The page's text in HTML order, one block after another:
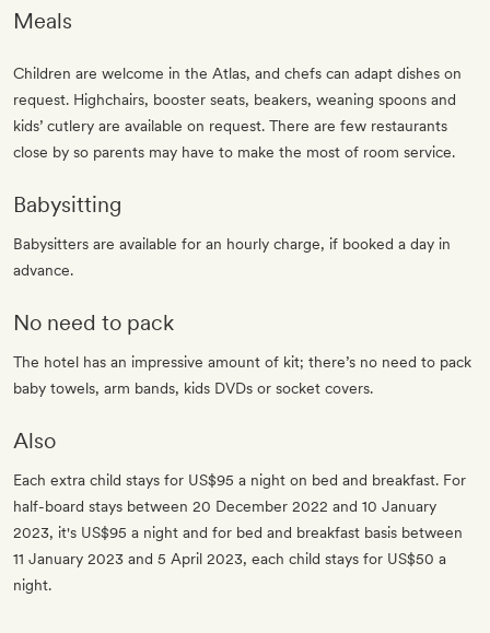
Meals
Children are welcome in the Atlas, and chefs can adapt dishes on
request. Highchairs, booster seats, beakers, weaning spoons and
kids’ cutlery are available on request. There are few restaurants
close by so parents may have to make the most of room service.
Babysitting
Babysitters are available for an hourly charge, if booked a day in
advance.
No need to pack
The hotel has an impressive amount of kit; there’s no need to pack
baby towels, arm bands, kids DVDs or socket covers.
Also
Each extra child stays for US$95 a night on bed and breakfast. For
half-board stays between 20 December 2022 and 10 January
2023, it's US$95 a night and for bed and breakfast basis between
11 January 2023 and 5 April 2023, each child stays for US$50 a
night.